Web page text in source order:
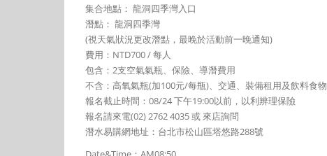
集合地點： 龍洞四季灣入口
潛點： 龍洞四季灣
(視天氣狀況更改潛點，最晚於活動前一晚通知)
費用：NTD700 / 每人
包含：2支空氣氣瓶、保險、導潛費用
不含：高氧氣瓶(加100元/每瓶)、交通、裝備租用及飲料食物
報名截止時間：08/24 下午19:00以前，以利辨理保險
報名請來電(02) 2762 4035 或 來店詢問
潛水易購網地址：台北市松山區塔悠路288號